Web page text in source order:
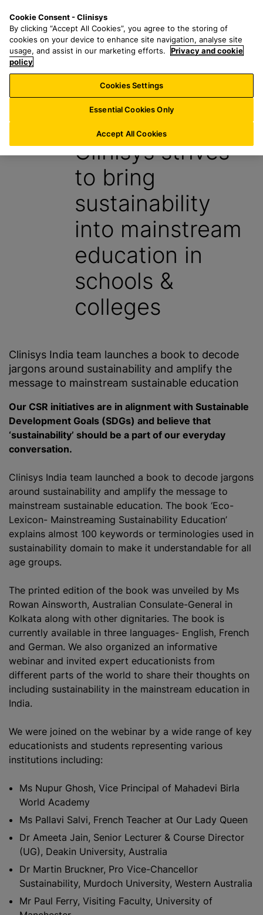
a
r
h
f
o
:
n
u
22 January 2024
Clinisys strives
to bring
sustainability
into mainstream
education in
schools &
colleges
Clinisys India team launches a book to decode
jargons around sustainability and amplify the
message to mainstream sustainable education
Our CSR initiatives are in alignment with Sustainable
Development Goals (SDGs) and believe that
‘sustainability’ should be a part of our everyday
conversation.
Clinisys India team launched a book to decode jargons
around sustainability and amplify the message to
mainstream sustainable education. The book ‘Eco-
Lexicon- Mainstreaming Sustainability Education’
explains almost 100 keywords or terminologies used in
sustainability domain to make it understandable for all
age groups.
The printed edition of the book was unveiled by Ms
Rowan Ainsworth, Australian Consulate-General in
Kolkata along with other dignitaries. The book is
currently available in three languages- English, French
and German. We also organized an informative
webinar and invited expert educationists from
different parts of the world to share their thoughts on
including sustainability in the mainstream education in
India.
We were joined on the webinar by a wide range of key
educationists and students representing various
institutions including:
Ms Nupur Ghosh, Vice Principal of Mahadevi Birla
World Academy
Ms Pallavi Salvi, French Teacher at Our Lady Queen
Dr Ameeta Jain, Senior Lecturer & Course Director
(UG), Deakin University, Australia
Dr Martin Bruckner, Pro Vice-Chancellor
Sustainability, Murdoch University, Western Australia
Mr Paul Ferry, Visiting Faculty, University of
Cookie Consent - Clinisys
By clicking “Accept All Cookies”, you agree to the storing of
cookies on your device to enhance site navigation, analyse site
usage, and assist in our marketing efforts.
Privacy and cookie
policy
Cookies Settings
Essential Cookies Only
Accept All Cookies